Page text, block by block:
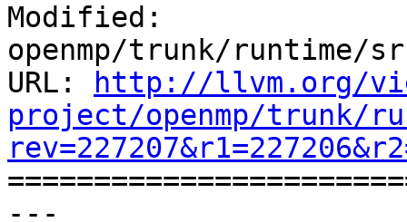
Modified:
openmp/trunk/runtime/
URL:
http://llvm.org/
project/openmp/trunk/
---